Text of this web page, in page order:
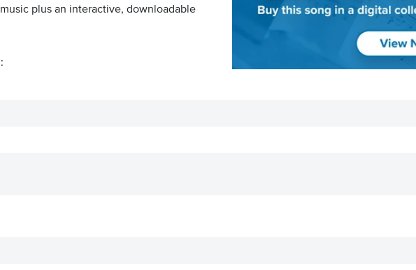
plus an interactive, downloadable